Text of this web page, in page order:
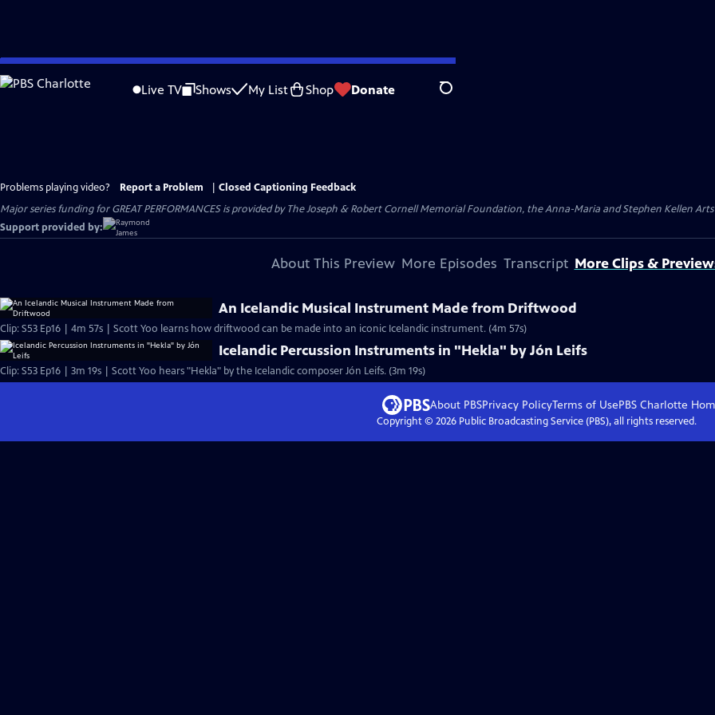
Skip
to
Live TV Shows My List Shop Donate Search
Problems playing video? Report a Problem
Closed Captioning Feedback
Major series funding for GREAT PERFORMANCES is provided by The Joseph & Robert Cornell Memorial Foundation, the Anna-Maria and Stephen Kellen
Support provided by:
About This Preview More Episodes Transcript More Clips &
An Icelandic Musical Instrument Made from Driftwood
Clip: S53 Ep16 | 4m 57s | Scott Yoo learns how driftwood can be made into an iconic Icelandic instrument. (4m 57s)
Icelandic Percussion Instruments in "Hekla" by Jón Leifs
Clip: S53 Ep16 | 3m 19s | Scott Yoo hears "Hekla" by the Icelandic composer Jón Leifs. (3m 19s)
About PBSPrivacy PolicyTerms of UsePBS Charlotte
Copyright © 2026Public Broadcasting Service (PBS), all rights reserved.